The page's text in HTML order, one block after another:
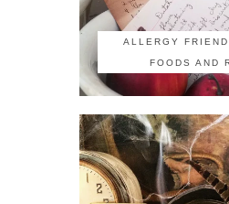
ALLERGY
FOODS AND